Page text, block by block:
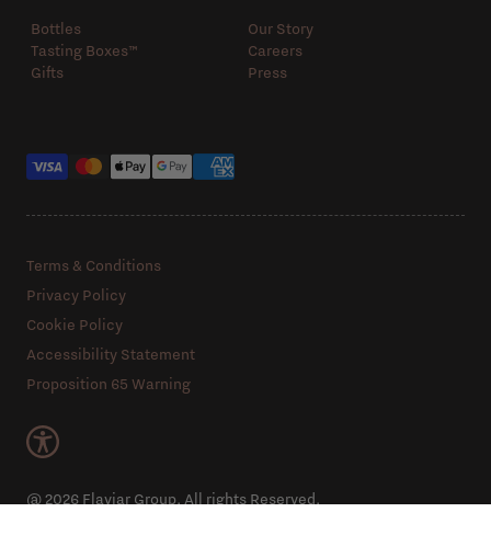
Bottles
Tasting Boxes™️
Gifts
Our Story
Careers
Press
@ 2026 Flaviar Group. All rights Reserved.
Terms & Conditions
Privacy Policy
Cookie Policy
Accessibility Statement
Proposition 65 Warning